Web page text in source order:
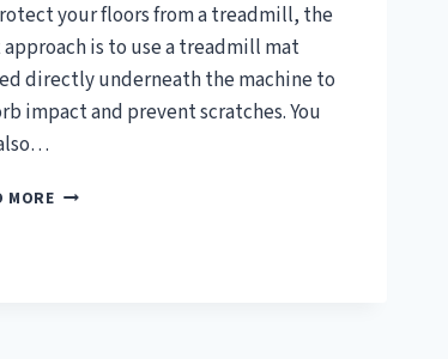
your floors from a treadmill, the
is to use a treadmill mat
directly underneath the machine to
impact and prevent scratches. You
MOREHOW